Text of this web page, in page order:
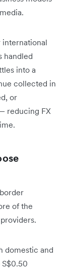
handled
into a
collected in
or
reducing FX
of the
domestic and